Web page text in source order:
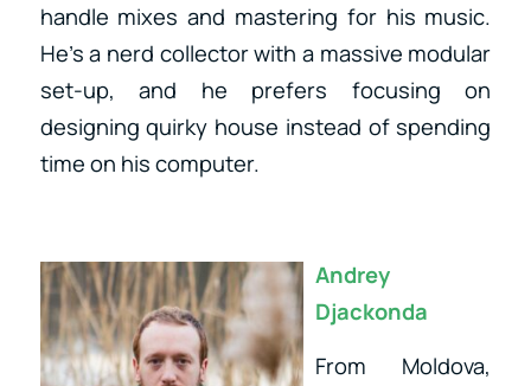
handle mixes and mastering for his music.
He’s a nerd collector with a massive modular
set-up, and he prefers focusing on
designing quirky house instead of spending
time on his computer.
Andrey
Djackonda
From Moldova,